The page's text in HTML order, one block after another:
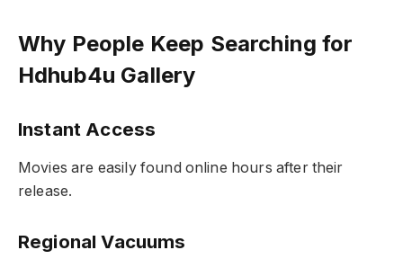
Why People Keep Searching for
Hdhub4u Gallery
Instant Access
Movies are easily found online hours after their
release.
Regional Vacuums